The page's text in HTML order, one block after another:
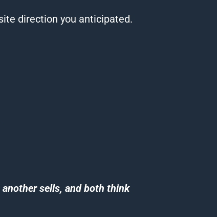
direction you anticipated.
sells, and both think